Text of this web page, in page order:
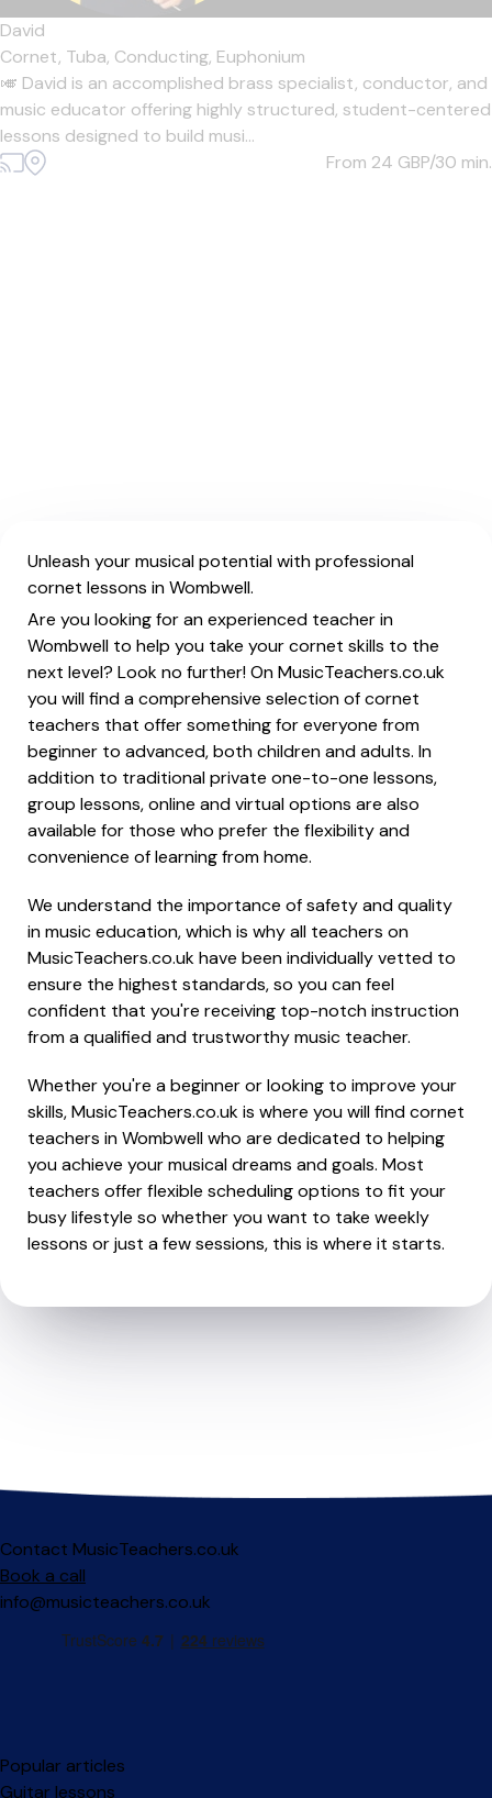
David
Cornet, Tuba, Conducting, Euphonium
🎺 David is an accomplished brass specialist, conductor, and
music educator offering highly structured, student-centered
lessons designed to build musi...
From 24 GBP/30 min.
Unleash your musical potential with professional
cornet lessons in Wombwell.
Are you looking for an experienced teacher in
Wombwell to help you take your cornet skills to the
next level? Look no further! On MusicTeachers.co.uk
you will find a comprehensive selection of cornet
teachers that offer something for everyone from
beginner to advanced, both children and adults. In
addition to traditional private one-to-one lessons,
group lessons, online and virtual options are also
available for those who prefer the flexibility and
convenience of learning from home.
We understand the importance of safety and quality
in music education, which is why all teachers on
MusicTeachers.co.uk have been individually vetted to
ensure the highest standards, so you can feel
confident that you're receiving top-notch instruction
from a qualified and trustworthy music teacher.
Whether you're a beginner or looking to improve your
skills, MusicTeachers.co.uk is where you will find cornet
teachers in Wombwell who are dedicated to helping
you achieve your musical dreams and goals. Most
teachers offer flexible scheduling options to fit your
busy lifestyle so whether you want to take weekly
lessons or just a few sessions, this is where it starts.
Contact MusicTeachers.co.uk
Book a call
info@musicteachers.co.uk
Popular articles
Guitar lessons